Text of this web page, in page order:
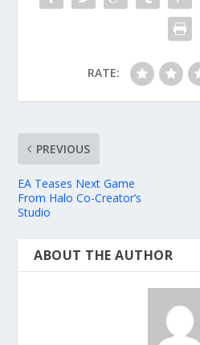
RATE:
PREVIOUS
EA Teases Next Game
From Halo Co-Creator’s
Studio
ABOUT THE AUTHOR